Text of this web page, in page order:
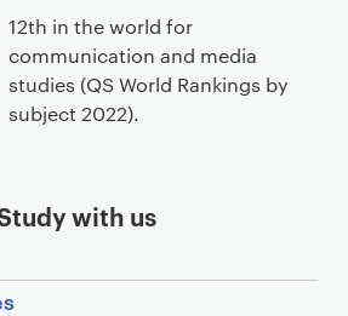
12th in the world for
communication and media
studies (QS World Rankings by
subject 2022).
with us